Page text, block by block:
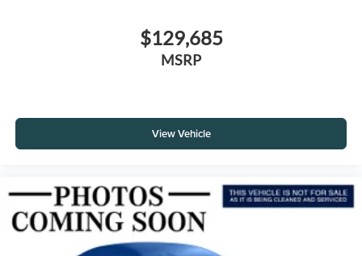
$129,685
MSRP
View Vehicle